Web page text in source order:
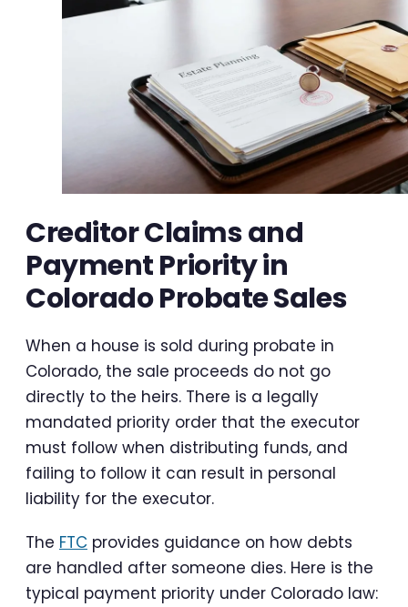
Creditor Claims and
Payment Priority in
Colorado Probate Sales
When a house is sold during probate in
Colorado, the sale proceeds do not go
directly to the heirs. There is a legally
mandated priority order that the executor
must follow when distributing funds, and
failing to follow it can result in personal
liability for the executor.
The FTC provides guidance on how debts
are handled after someone dies. Here is the
typical payment priority under Colorado law: